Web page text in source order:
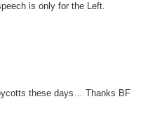
is only for the Left.
these days… Thanks BF